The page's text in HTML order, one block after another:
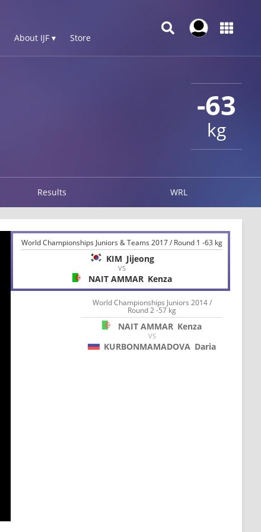
About IJF ▾ Store
-63
kg
Results WRL
World Championships Juniors & Teams 2017 / Round 1 -63 kg
KIM Jijeong
VS
NAIT AMMAR Kenza
World Championships Juniors 2014 /
Round 2 -57 kg
NAIT AMMAR Kenza
VS
KURBONMAMADOVA Daria